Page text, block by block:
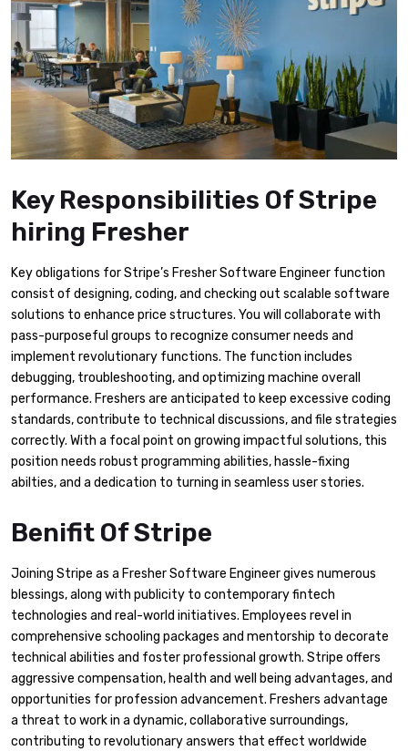
Key Responsibilities Of Stripe
hiring Fresher
Key obligations for Stripe’s Fresher Software Engineer function
consist of designing, coding, and checking out scalable software
solutions to enhance price structures. You will collaborate with
pass-purposeful groups to recognize consumer needs and
implement revolutionary functions. The function includes
debugging, troubleshooting, and optimizing machine overall
performance. Freshers are anticipated to keep excessive coding
standards, contribute to technical discussions, and file strategies
correctly. With a focal point on growing impactful solutions, this
position needs robust programming abilities, hassle-fixing
abilties, and a dedication to turning in seamless user stories.
Benifit Of Stripe
Joining Stripe as a Fresher Software Engineer gives numerous
blessings, along with publicity to contemporary fintech
technologies and real-world initiatives. Employees revel in
comprehensive schooling packages and mentorship to decorate
technical abilities and foster professional growth. Stripe offers
aggressive compensation, health and well being advantages, and
opportunities for profession advancement. Freshers advantage
a threat to work in a dynamic, collaborative surroundings,
contributing to revolutionary answers that effect worldwide